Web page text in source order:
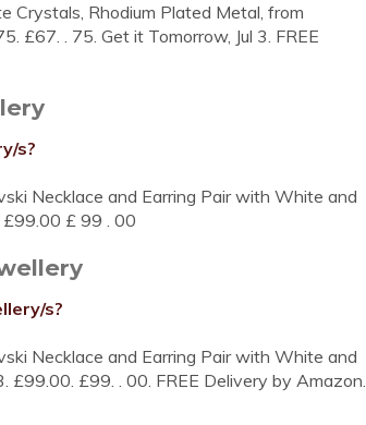
Crystals, Rhodium Plated Metal, from
£67. . 75. Get it Tomorrow, Jul 3. FREE
s?
Necklace and Earring Pair with White and
£99.00 £ 99 . 00
s?
Necklace and Earring Pair with White and
£99.00. £99. . 00. FREE Delivery by Amazon.